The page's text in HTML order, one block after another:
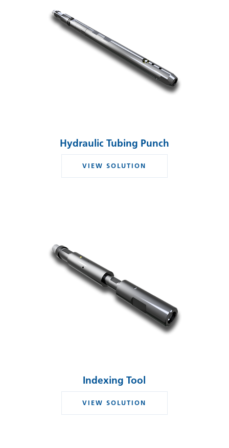
Hydraulic Tubing Punch
VIEW SOLUTION
Indexing Tool
VIEW SOLUTION